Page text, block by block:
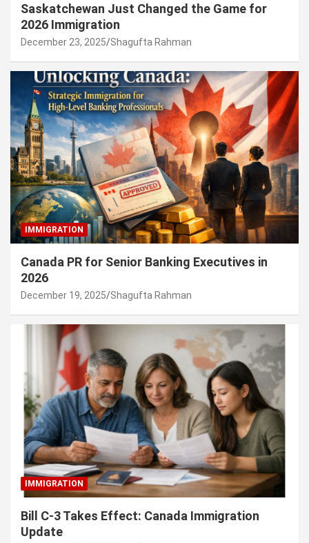
Saskatchewan Just Changed the Game for
2026 Immigration
December 23, 2025 Shagufta Rahman
IMMIGRATION
Canada PR for Senior Banking Executives in
2026
December 19, 2025 Shagufta Rahman
IMMIGRATION
Bill C-3 Takes Effect: Canada Immigration
Update